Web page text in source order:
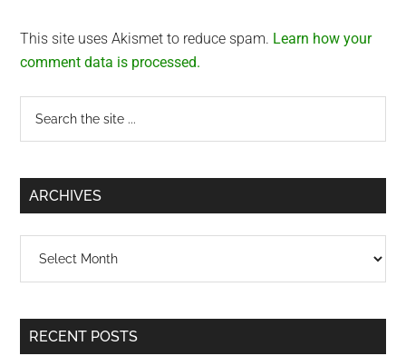
This site uses Akismet to reduce spam. Learn how your
comment data is processed.
Primary
Sidebar
...
ARCHIVES
RECENT POSTS